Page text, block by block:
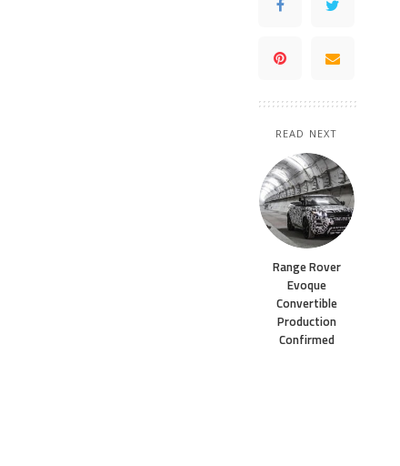
READ NEXT
Range Rover
Evoque
Convertible
Production
Confirmed